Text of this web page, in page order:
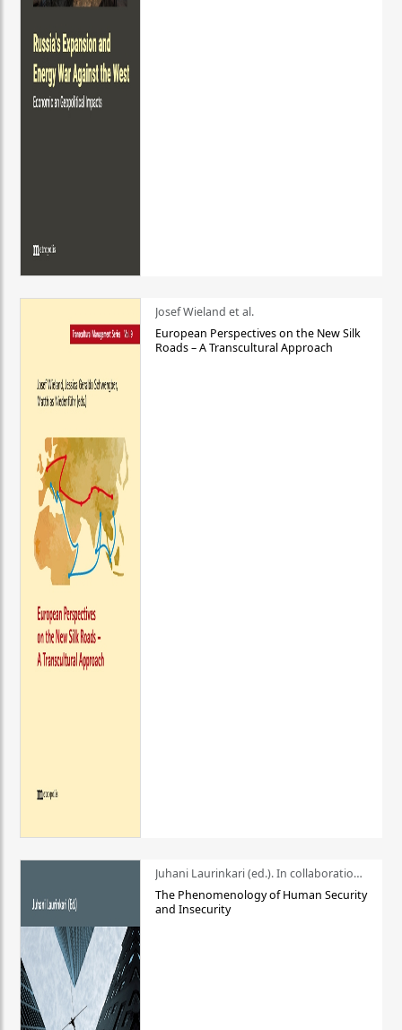
Josef Wieland et al.
European Perspectives on the New Silk
Roads – A Transcultural Approach
Juhani Laurinkari (ed.). In collaboration with Pauli Niemelä
The Phenomenology of Human Security
and Insecurity